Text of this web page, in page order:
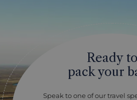
Ready to
pack your
Speak to one of our travel